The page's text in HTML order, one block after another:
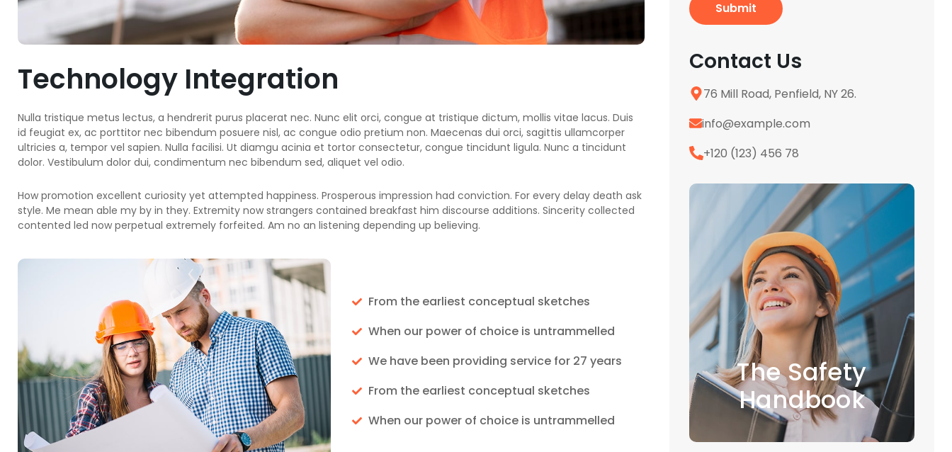
Technology Integration
Nulla tristique metus lectus, a hendrerit purus placerat nec. Nunc elit orci, congue at tristique dictum, mollis vitae lacus. Duis
id feugiat ex, ac porttitor nec bibendum posuere nisl, ac congue odio pretium non. Maecenas dui orci, sagittis ullamcorper
ultricies a, tempor vel sapien. Nulla facilisi. Ut diamgu acinia et tortor consectetur, congue tincidunt ligula. Nunc a tincidunt
dolor. Vestibulum dolor dui, condimentum nec bibendum sed, aliquet vel odio.
How promotion excellent curiosity yet attempted happiness. Prosperous impression had conviction. For every delay death ask
style. Me mean able my by in they. Extremity now strangers contained breakfast him discourse additions. Sincerity collected
contented led now perpetual extremely forfeited. Am no an listening depending up believing.
From the earliest conceptual sketches
When our power of choice is untrammelled
We have been providing service for 27 years
From the earliest conceptual sketches
When our power of choice is untrammelled
Contact Us
76 Mill Road, Penfield, NY 26.
info@example.com
+120 (123) 456 78
The Safety
Handbook